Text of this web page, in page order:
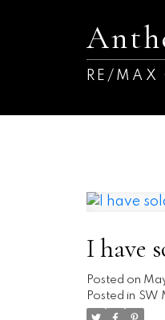
RE/MAX
I have
Posted on
Posted in SW